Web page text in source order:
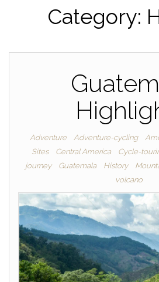
Category:
Adventure Adventure-cycling
Sites
Central America Cycle-
journey
Guatemala History
volcano